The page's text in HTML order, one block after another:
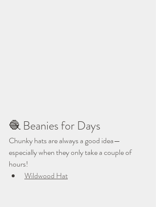
🧶 Beanies for Days
Chunky hats are always a good idea—
especially when they only take a couple of
hours!
Wildwood Hat